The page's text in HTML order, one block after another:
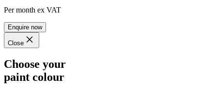
Per month ex VAT
Enquire now
Close
Choose your
paint colour